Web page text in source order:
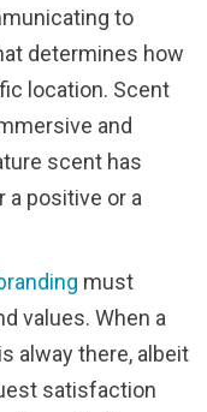
to
determines how
location. Scent
and
scent has
a positive or a
must
values. When a
alway there, albeit
satisfaction